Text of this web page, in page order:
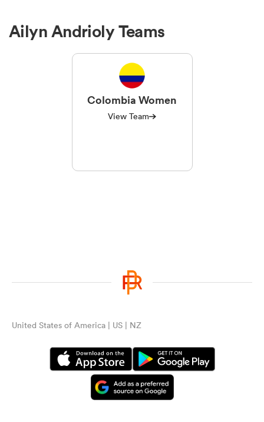
Ailyn Andrioly Teams
Colombia Women
View Team
United States of America | US | NZ